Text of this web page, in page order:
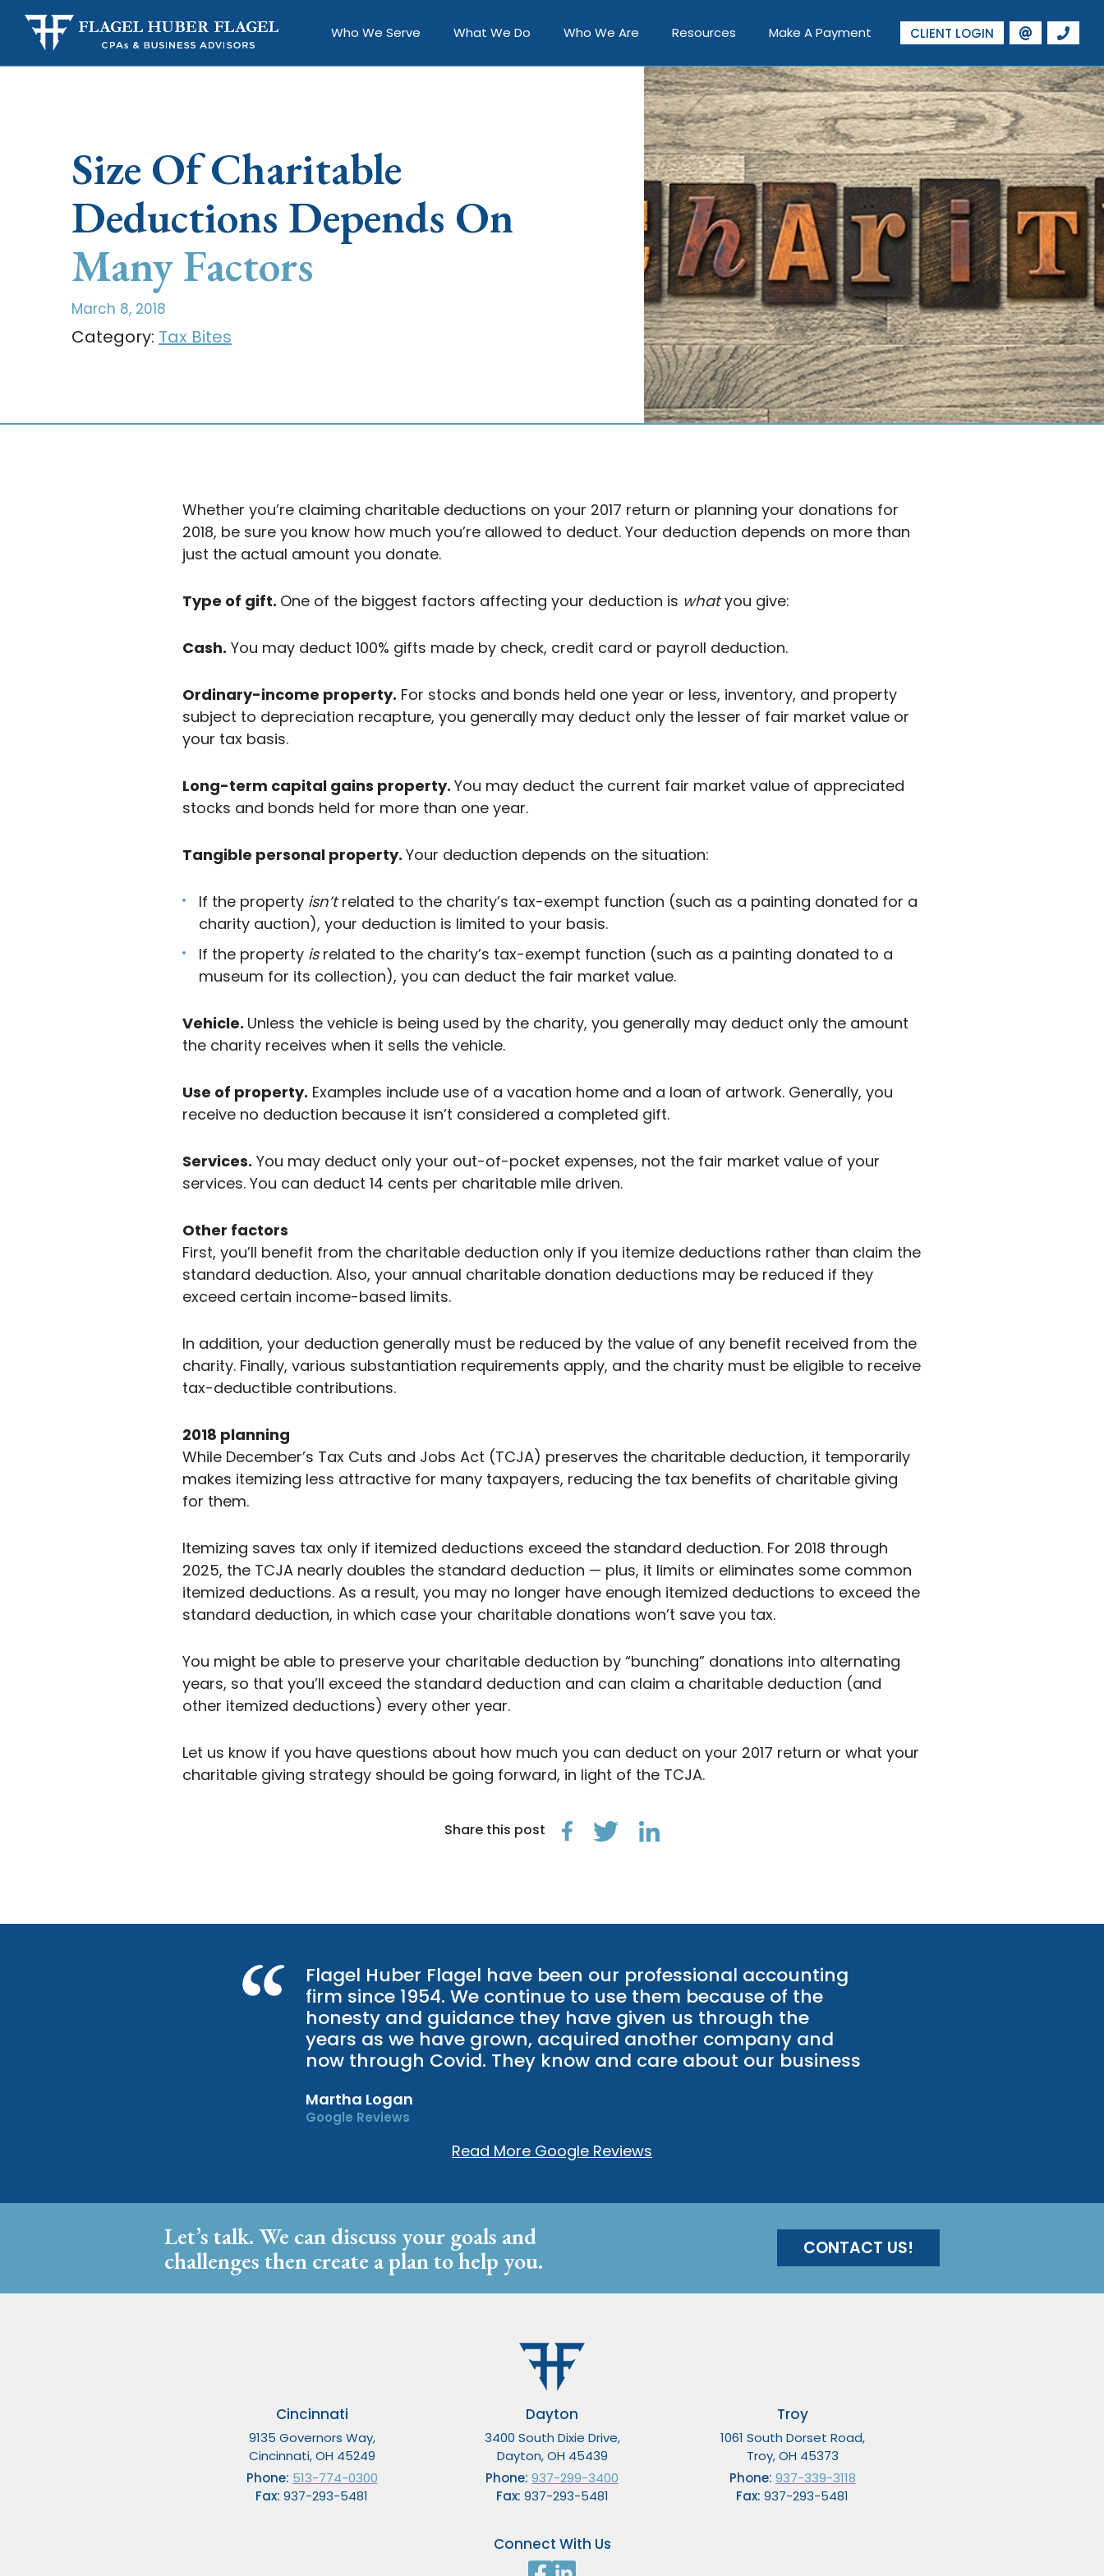
Who We Serve What We Do Who We Are Resources Make A Payment CLIENT LOGIN
Size Of Charitable
Deductions Depends On
Many Factors
March 8, 2018
Category: Tax Bites
Whether you’re claiming charitable deductions on your 2017 return or planning your donations for
2018, be sure you know how much you’re allowed to deduct. Your deduction depends on more than
just the actual amount you donate.
Type of gift. One of the biggest factors affecting your deduction is whatyou give:
Cash. You may deduct 100% gifts made by check, credit card or payroll deduction.
Ordinary-income property. For stocks and bonds held one year or less, inventory, and property
subject to depreciation recapture, you generally may deduct only the lesser of fair market value or
your tax basis.
Long-term capital gains property. You may deduct the current fair market value of appreciated
stocks and bonds held for more than one year.
Tangible personal property. Your deduction depends on the situation:
If the property isn’trelated to the charity’s tax-exempt function (such as a painting donated for a
charity auction), your deduction is limited to your basis.
If the property isrelated to the charity’s tax-exempt function (such as a painting donated to a
museum for its collection), you can deduct the fair market value.
Vehicle. Unless the vehicle is being used by the charity, you generally may deduct only the amount
the charity receives when it sells the vehicle.
Use of property. Examples include use of a vacation home and a loan of artwork. Generally, you
receive no deduction because it isn’t considered a completed gift.
Services. You may deduct only your out-of-pocket expenses, not the fair market value of your
services. You can deduct 14 cents per charitable mile driven.
Other factors
First, you’ll benefit from the charitable deduction only if you itemize deductions rather than claim the
standard deduction. Also, your annual charitable donation deductions may be reduced if they
exceed certain income-based limits.
In addition, your deduction generally must be reduced by the value of any benefit received from the
charity. Finally, various substantiation requirements apply, and the charity must be eligible to receive
tax-deductible contributions.
2018 planning
While December’s Tax Cuts and Jobs Act (TCJA) preserves the charitable deduction, it temporarily
makes itemizing less attractive for many taxpayers, reducing the tax benefits of charitable giving
for them.
Itemizing saves tax only if itemized deductions exceed the standard deduction. For 2018 through
2025, the TCJA nearly doubles the standard deduction — plus, it limits or eliminates some common
itemized deductions. As a result, you may no longer have enough itemized deductions to exceed the
standard deduction, in which case your charitable donations won’t save you tax.
You might be able to preserve your charitable deduction by “bunching” donations into alternating
years, so that you’ll exceed the standard deduction and can claim a charitable deduction (and
other itemized deductions) every other year.
Let us know if you have questions about how much you can deduct on your 2017 return or what your
charitable giving strategy should be going forward, in light of the TCJA.
Share this post
Flagel Huber Flagel have been our professional accounting
firm since 1954. We continue to use them because of the
honesty and guidance they have given us through the
years as we have grown, acquired another company and
now through Covid. They know and care about our business
Martha Logan
Google Reviews
Read More Google Reviews
Let’s talk. We can discuss your goals and
challenges then create a plan to help you.
CONTACT US!
Cincinnati
9135 Governors Way,
Cincinnati, OH 45249
Phone: 513-774-0300
Fax: 937-293-5481
Dayton
3400 South Dixie Drive,
Dayton, OH 45439
Phone: 937-299-3400
Fax: 937-293-5481
Troy
1061 South Dorset Road,
Troy, OH 45373
Phone: 937-339-3118
Fax: 937-293-5481
Connect With Us